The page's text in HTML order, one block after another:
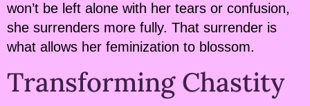
won’t be left alone with her tears or confusion,
she surrenders more fully. That surrender is
what allows her feminization to blossom.
Transforming Chastity